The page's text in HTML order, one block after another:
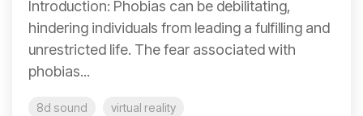
Introduction: Phobias can be debilitating,
hindering individuals from leading a fulfilling and
unrestricted life. The fear associated with
phobias...
8d sound
virtual reality